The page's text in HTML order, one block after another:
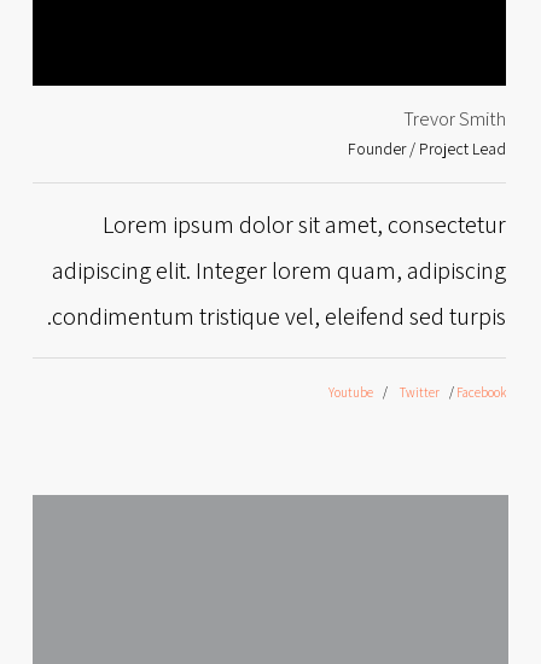
Trevor Smith
Founder / Project Lead
Lorem ipsum dolor sit amet, consectetur
adipiscing elit. Integer lorem quam, adipiscing
condimentum tristique vel, eleifend sed turpis.
Facebook
Twitter
Youtube